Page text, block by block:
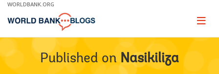
Skip
Main
WORLDBANK.ORG
Page
Published on Nasikiliza